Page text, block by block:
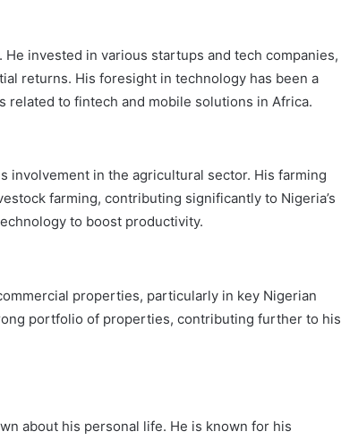
invested in various startups and tech companies,
returns. His foresight in technology has been a
to fintech and mobile solutions in Africa.
involvement in the agricultural sector. His farming
farming, contributing significantly to Nigeria’s
to boost productivity.
properties, particularly in key Nigerian
portfolio of properties, contributing further to his
about his personal life. He is known for his